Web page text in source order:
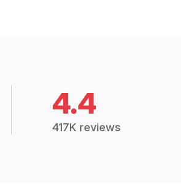
4.4
417K reviews